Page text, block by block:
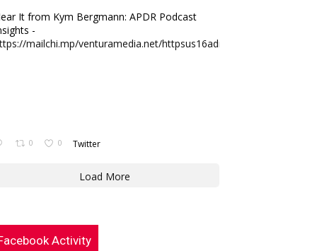
It from Kym Bergmann: APDR Podcast
-
mailchi.mp/venturamedia.net/httpsus16adminmailchimpc...
0 0 Twitter
Load More
Activity